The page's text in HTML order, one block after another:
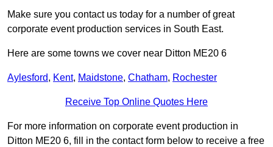
Make sure you contact us today for a number of great
corporate event production services in South East.
Here are some towns we cover near Ditton ME20 6
Aylesford, Kent, Maidstone, Chatham, Rochester
Receive Top Online Quotes Here
For more information on corporate event production in
Ditton ME20 6, fill in the contact form below to receive a free